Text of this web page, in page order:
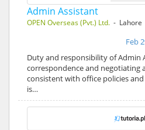
Admin Assistant
OPEN Overseas (Pvt.) Ltd. - Lahore
Feb
Duty and responsibility of Admin
correspondence and negotiating
consistent with office policies
is…